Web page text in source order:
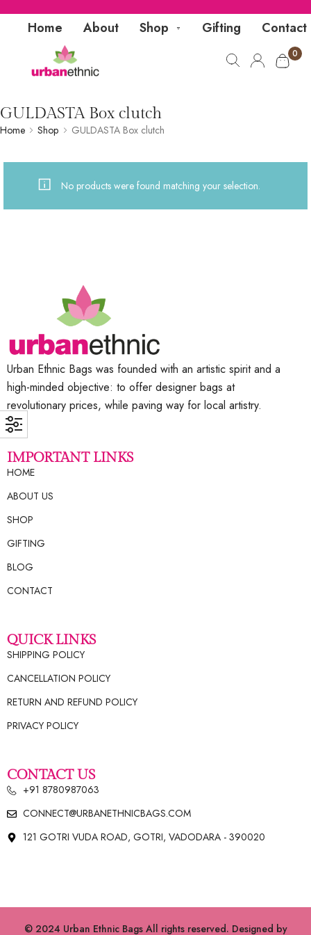
Home About Shop Gifting Contact
0
GULDASTA Box clutch
Home Shop GULDASTA Box clutch
No products were found matching your selection.
Urban Ethnic Bags was founded with an artistic spirit and a
high-minded objective: to offer designer bags at
revolutionary prices, while paving way for local artistry.
IMPORTANT LINKS
HOME
ABOUT US
SHOP
GIFTING
BLOG
CONTACT
QUICK LINKS
SHIPPING POLICY
CANCELLATION POLICY
RETURN AND REFUND POLICY
PRIVACY POLICY
CONTACT US
+91 8780987063
CONNECT@URBANETHNICBAGS.COM
121 GOTRI VUDA ROAD, GOTRI, VADODARA - 390020
© 2024 Urban Ethnic Bags All rights reserved. Designed by